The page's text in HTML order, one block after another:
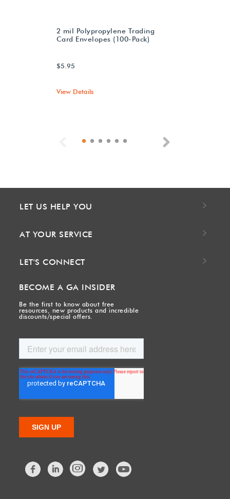
2 mil Polypropylene Trading
Card Envelopes (100-Pack)
$5.95
View Details
Previous
LET US HELP YOU
AT YOUR SERVICE
LET'S CONNECT
BECOME A GA INSIDER
Be the first to know about free
resources, new products and incredible
discounts/special offers.
FacebookLinkedIn Twitter